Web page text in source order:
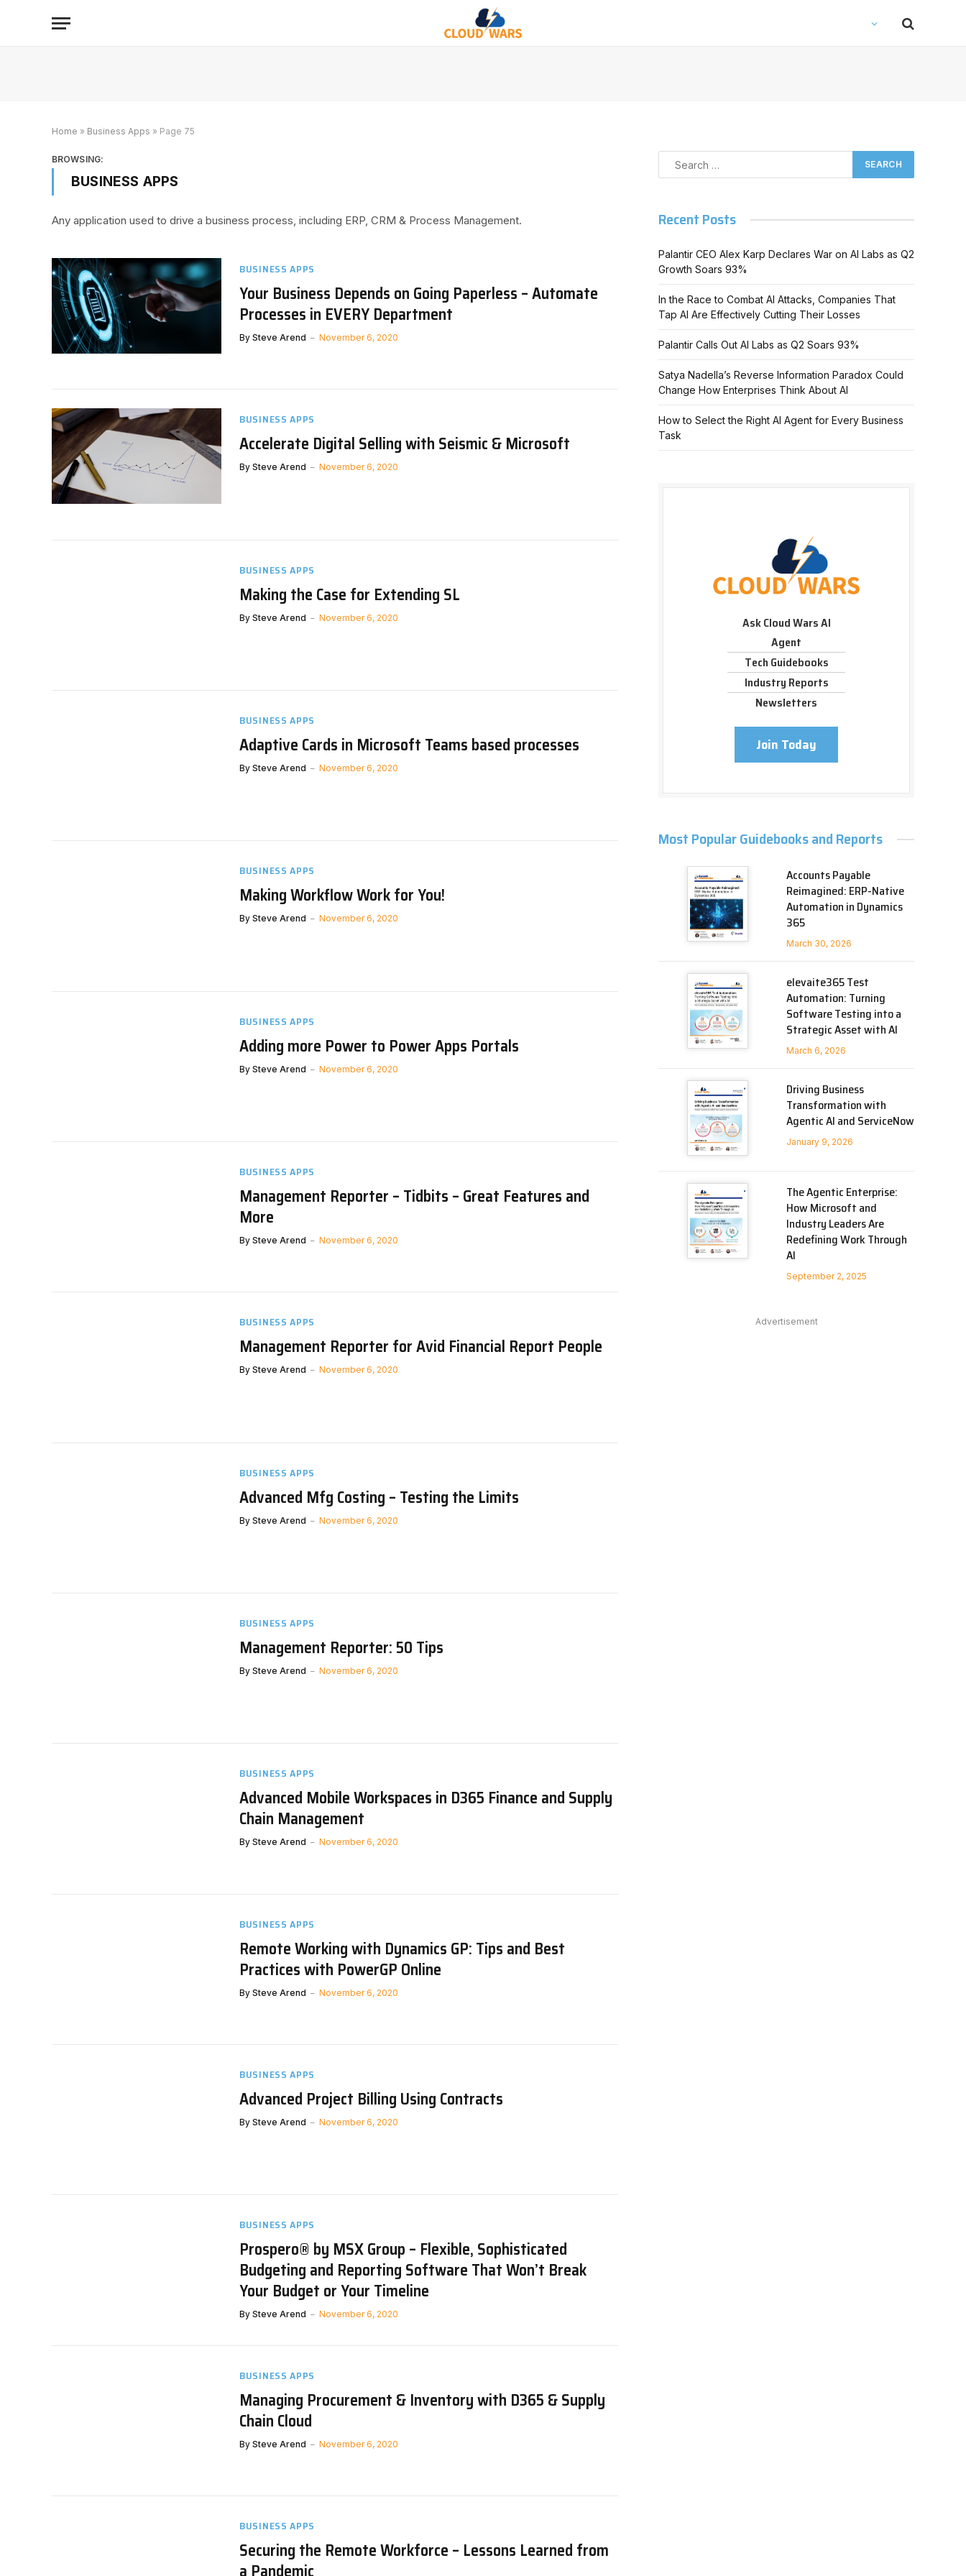
Home » Business Apps » Page 75
BROWSING:
BUSINESS APPS
Any application used to drive a business process, including ERP, CRM & Process Management.
BUSINESS APPS
Your Business Depends on Going Paperless – Automate
Processes in EVERY Department
By Steve Arend November 6, 2020
BUSINESS APPS
Accelerate Digital Selling with Seismic & Microsoft
By Steve Arend November 6, 2020
BUSINESS APPS
Making the Case for Extending SL
By Steve Arend November 6, 2020
BUSINESS APPS
Adaptive Cards in Microsoft Teams based processes
By Steve Arend November 6, 2020
BUSINESS APPS
Making Workflow Work for You!
By Steve Arend November 6, 2020
BUSINESS APPS
Adding more Power to Power Apps Portals
By Steve Arend November 6, 2020
BUSINESS APPS
Management Reporter – Tidbits – Great Features and
More
By Steve Arend November 6, 2020
BUSINESS APPS
Management Reporter for Avid Financial Report People
By Steve Arend November 6, 2020
BUSINESS APPS
Advanced Mfg Costing – Testing the Limits
By Steve Arend November 6, 2020
BUSINESS APPS
Management Reporter: 50 Tips
By Steve Arend November 6, 2020
BUSINESS APPS
Advanced Mobile Workspaces in D365 Finance and Supply
Chain Management
By Steve Arend November 6, 2020
BUSINESS APPS
Remote Working with Dynamics GP: Tips and Best
Practices with PowerGP Online
By Steve Arend November 6, 2020
BUSINESS APPS
Advanced Project Billing Using Contracts
By Steve Arend November 6, 2020
BUSINESS APPS
Prospero® by MSX Group – Flexible, Sophisticated
Budgeting and Reporting Software That Won’t Break
Your Budget or Your Timeline
By Steve Arend November 6, 2020
BUSINESS APPS
Managing Procurement & Inventory with D365 & Supply
Chain Cloud
By Steve Arend November 6, 2020
BUSINESS APPS
Securing the Remote Workforce – Lessons Learned from
Recent Posts
Palantir CEO Alex Karp Declares War on AI Labs as Q2
Growth Soars 93%
In the Race to Combat AI Attacks, Companies That
Tap AI Are Effectively Cutting Their Losses
Palantir Calls Out AI Labs as Q2 Soars 93%
Satya Nadella’s Reverse Information Paradox Could
Change How Enterprises Think About AI
How to Select the Right AI Agent for Every Business
Task
Ask Cloud Wars AI
Agent
Tech Guidebooks
Industry Reports
Newsletters
Join Today
Most Popular Guidebooks and Reports
Accounts Payable
Reimagined: ERP-Native
Automation in Dynamics
365
March 30, 2026
elevaite365 Test
Automation: Turning
Software Testing into a
Strategic Asset with AI
March 6, 2026
Driving Business
Transformation with
Agentic AI and ServiceNow
January 9, 2026
The Agentic Enterprise:
How Microsoft and
Industry Leaders Are
Redefining Work Through
AI
September 2, 2025
Advertisement